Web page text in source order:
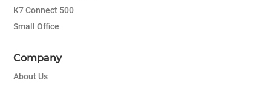
K7 Connect 500
Small Office
Company
About Us